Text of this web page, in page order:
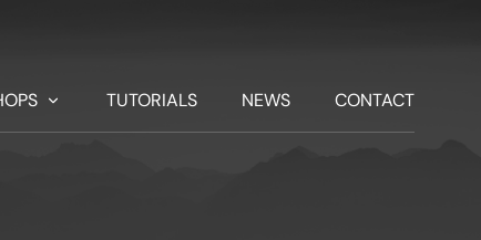
TUTORIALS NEWS CONTACT